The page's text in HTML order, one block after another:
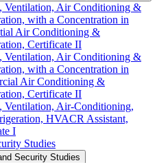
Ventilation, Air Conditioning &​
with a Concentration in
Air Conditioning &​
Certificate II
Ventilation, Air Conditioning &​
with a Concentration in
Air Conditioning &​
Certificate II
Ventilation, Air-​Conditioning,
HVACR Assistant,
I
Studies
Security Studies